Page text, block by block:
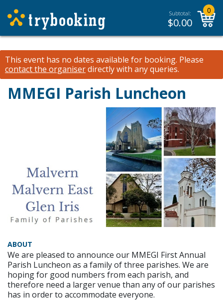
Subtotal:
$0.00
0
This event has no dates available for booking. Please
contact the organiserdirectly with any queries.
MMEGI Parish Luncheon
ABOUT
We are pleased to announce our MMEGI First Annual
Parish Luncheon as a family of three parishes. We are
hoping for good numbers from each parish, and
therefore need a larger venue than any of our parishes
has in order to accommodate everyone.